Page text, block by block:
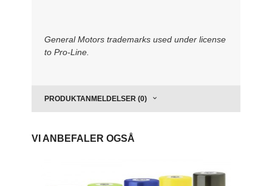
General Motors trademarks used under license
to Pro-Line.
PRODUKTANMELDELSER (0)
VI ANBEFALER OGSÅ